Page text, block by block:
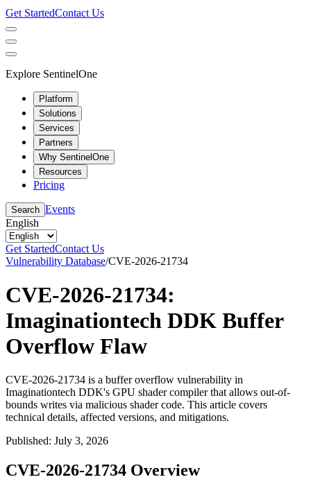
Get StartedContact Us
Explore SentinelOne
Platform
Solutions
Services
Partners
Why SentinelOne
Resources
Pricing
Search Events
English
Get StartedContact Us
Vulnerability Database/CVE-2026-21734
CVE-2026-21734:
Imaginationtech DDK Buffer
Overflow Flaw
CVE-2026-21734 is a buffer overflow vulnerability in
Imaginationtech DDK's GPU shader compiler that allows out-of-
bounds writes via malicious shader code. This article covers
technical details, affected versions, and mitigations.
Published: July 3, 2026
CVE-2026-21734 Overview